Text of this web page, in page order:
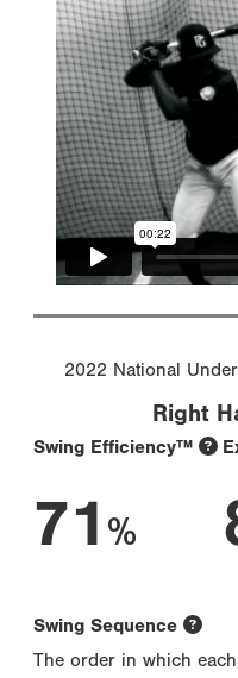
2022 National
Right
Swing Efficiency™
71 %
Swing Sequence
The order in which